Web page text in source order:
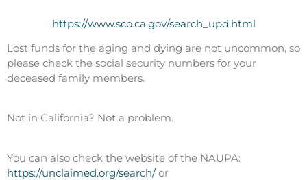
https://www.sco.ca.gov/search_upd.html
Lost funds for the aging and dying are not uncommon, so
please check the social security numbers for your
deceased family members.
Not in California? Not a problem.
You can also check the website of the NAUPA:
https://unclaimed.org/search/or